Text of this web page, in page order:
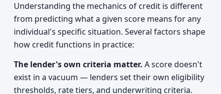
Understanding the mechanics of credit is different
from predicting what a given score means for any
individual's specific situation. Several factors shape
how credit functions in practice:
The lender's own criteria matter. A score doesn't
exist in a vacuum — lenders set their own eligibility
thresholds, rate tiers, and underwriting criteria.